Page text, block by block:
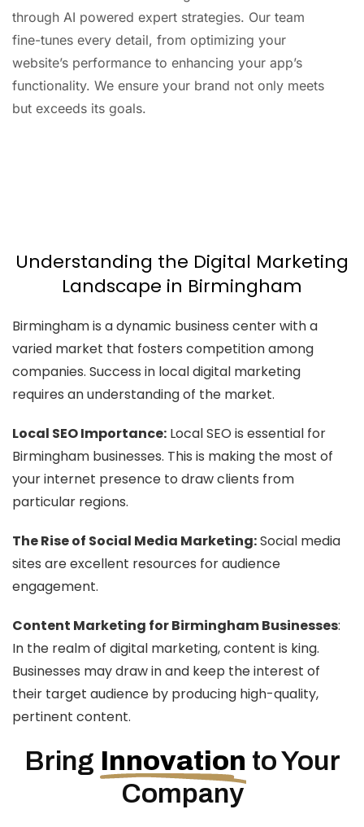
through AI powered expert strategies. Our team
fine-tunes every detail, from optimizing your
website’s performance to enhancing your app’s
functionality. We ensure your brand not only meets
but exceeds its goals.
Understanding the Digital Marketing
Landscape in Birmingham
Birmingham is a dynamic business center with a
varied market that fosters competition among
companies. Success in local digital marketing
requires an understanding of the market.
Local SEO Importance: Local SEO is essential for
Birmingham businesses. This is making the most of
your internet presence to draw clients from
particular regions.
The Rise of Social Media Marketing:Social media
sites are excellent resources for audience
engagement.
Content Marketing for Birmingham Businesses:
In the realm of digital marketing, content is king.
Businesses may draw in and keep the interest of
their target audience by producing high-quality,
pertinent content.
Bring Innovation to Your
Company